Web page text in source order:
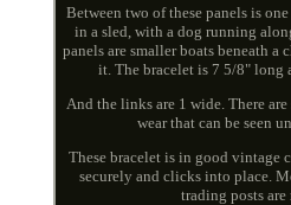
Between two of these panels is
in a sled, with a dog running
panels are smaller boats beneath
it. The bracelet is 7 5/8" long
And the links are 1 wide. There
wear that can be seen
These bracelet is in good vintage
securely and clicks into place.
trading posts are